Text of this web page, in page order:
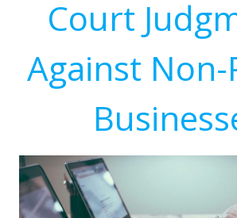
Court
Against Non-